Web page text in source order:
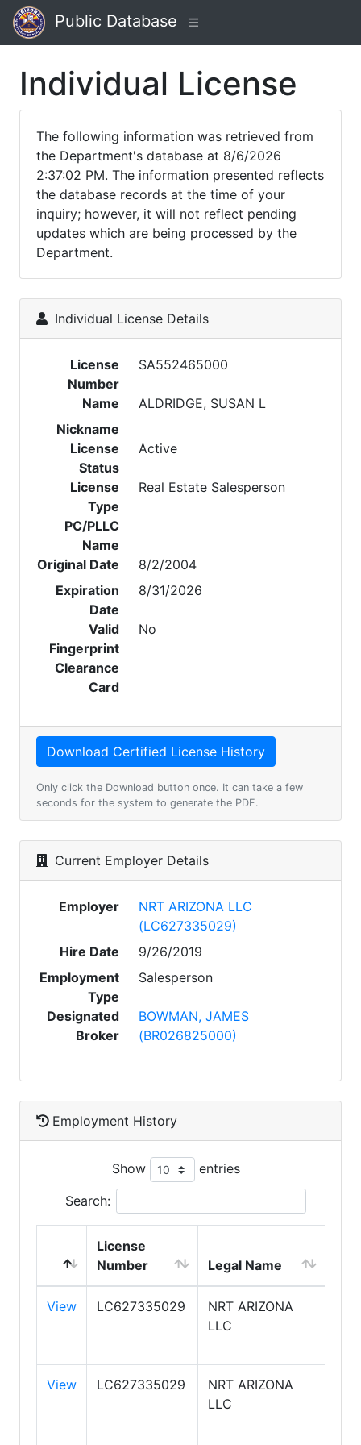
Public Database
Individual License
The following information was retrieved from
the Department's database at 8/6/2026
2:37:02 PM. The information presented reflects
the database records at the time of your
inquiry; however, it will not reflect pending
updates which are being processed by the
Department.
Individual License Details
License
Number
SA552465000
Name
ALDRIDGE, SUSAN L
Nickname
License
Status
Active
License
Type
Real Estate Salesperson
PC/PLLC
Name
Original Date
8/2/2004
Expiration
Date
8/31/2026
Valid
Fingerprint
Clearance
Card
No
Only click the Download button once. It can take a few
seconds for the system to generate the PDF.
Current Employer Details
Employer
NRT ARIZONA LLC
(LC627335029)
Hire Date
9/26/2019
Employment
Type
Salesperson
Designated
Broker
BOWMAN, JAMES
(BR026825000)
Employment History
Show entries
Search:
License
Number
Legal Name
View LC627335029
NRT ARIZONA
LLC
View LC627335029
NRT ARIZONA
LLC